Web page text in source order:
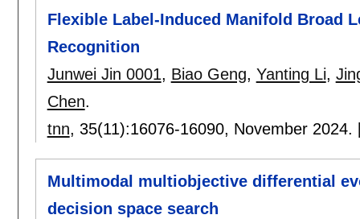
Flexible Label-Induced Manifold Broad
Recognition
Junwei Jin 0001, Biao Geng, Yanting Li,
Chen.
tnn, 35(11):16076-16090, November 2024.
Multimodal multiobjective differential
decision space search